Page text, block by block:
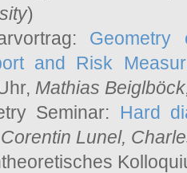
)
Geometry
and Risk
Mathias Beiglböck
Seminar: Hard
Corentin Lunel,